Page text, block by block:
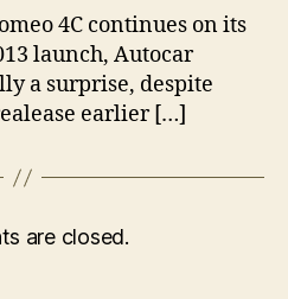
4C continues on its
launch, Autocar
a surprise, despite
earlier […]
are closed.